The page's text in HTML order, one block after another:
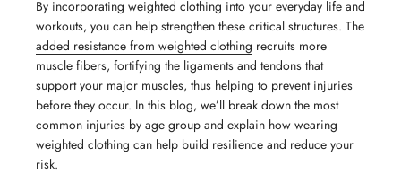
By incorporating weighted clothing into your everyday life and
workouts, you can help strengthen these critical structures. The
added resistance from weighted clothing recruits more
muscle fibers, fortifying the ligaments and tendons that
support your major muscles, thus helping to prevent injuries
before they occur. In this blog, we’ll break down the most
common injuries by age group and explain how wearing
weighted clothing can help build resilience and reduce your
risk.